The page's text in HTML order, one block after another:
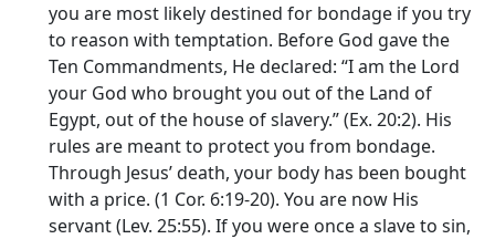
you are most likely destined for bondage if you try
to reason with temptation. Before God gave the
Ten Commandments, He declared: “I am the Lord
your God who brought you out of the Land of
Egypt, out of the house of slavery.” (Ex. 20:2). His
rules are meant to protect you from bondage.
Through Jesus’ death, your body has been bought
with a price. (1 Cor. 6:19-20). You are now His
servant (Lev. 25:55). If you were once a slave to sin,